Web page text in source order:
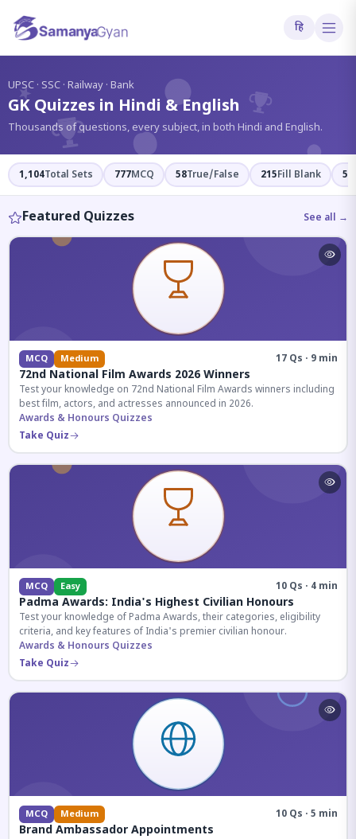
हि
UPSC · SSC · Railway · Bank
GK Quizzes in Hindi & English
Thousands of questions, every subject, in both Hindi and English.
1,104Total Sets 777MCQ 58True/False 215Fill Blank 54
Featured Quizzes See all →
MCQ Medium 17 Qs · 9 min
72nd National Film Awards 2026 Winners
Test your knowledge on 72nd National Film Awards winners including
best film, actors, and actresses announced in 2026.
Awards & Honours Quizzes
Take Quiz
MCQ Easy 10 Qs · 4 min
Padma Awards: India's Highest Civilian Honours
Test your knowledge of Padma Awards, their categories, eligibility
criteria, and key features of India's premier civilian honour.
Awards & Honours Quizzes
Take Quiz
MCQ Medium 10 Qs · 5 min
Brand Ambassador Appointments